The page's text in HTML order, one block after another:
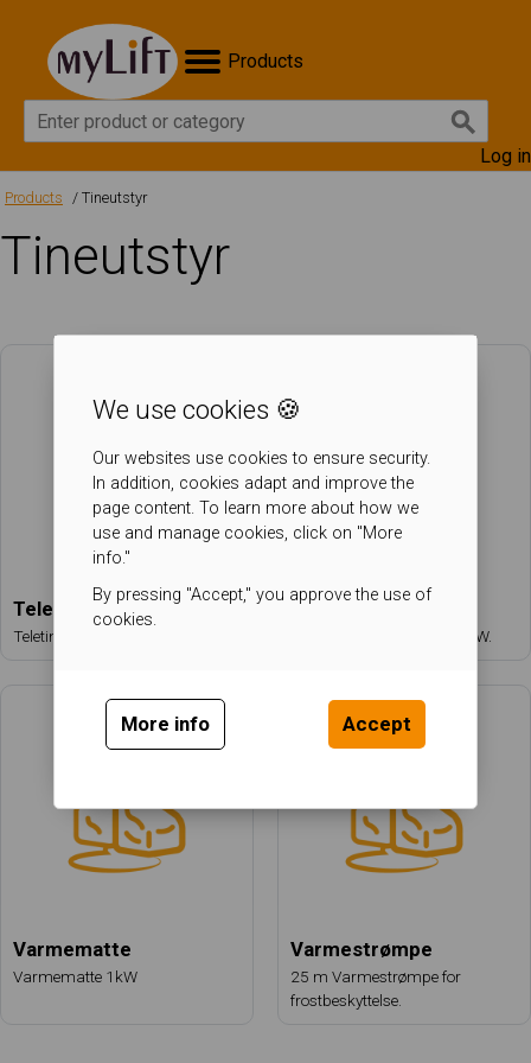
Products
Log in
Products Tineutstyr
Tineutstyr
Teletiner
Teletiner 100 kW fra HeatWorks.
Steamgenerator
Generator MHC-700 200 kW.
Varmematte
Varmematte 1kW
Varmestrømpe
25 m Varmestrømpe for
frostbeskyttelse.
We use cookies 🍪
Our websites use cookies to ensure security.
In addition, cookies adapt and improve the
page content. To learn more about how we
use and manage cookies, click on "More
info."
By pressing "Accept," you approve the use of
cookies.
More info Accept